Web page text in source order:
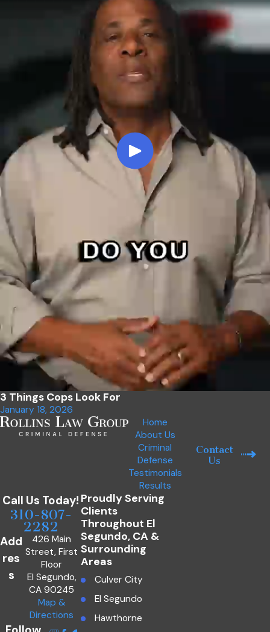
3 Things Cops Look For
January 18, 2026
Home
About Us
Criminal
Defense
Testimonials
Results
Contact
Us
Call Us Today!
310-807-
2282
Add
res
s
426 Main
Street, First
Floor
El Segundo,
CA 90245
Map &
Directions
Proudly Serving
Clients
Throughout El
Segundo, CA &
Surrounding
Areas
Culver City
El Segundo
Hawthorne